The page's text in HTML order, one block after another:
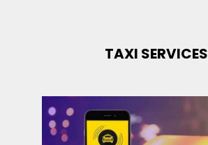
TAXI SERVICES